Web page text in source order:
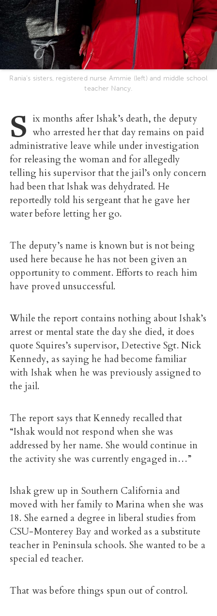
Rania’s sisters, registered nurse Ammie (left) and middle school
teacher Nancy.
S ix months after Ishak’s death, the deputy
who arrested her that day remains on paid
administrative leave while under investigation
for releasing the woman and for allegedly
telling his supervisor that the jail’s only concern
had been that Ishak was dehydrated. He
reportedly told his sergeant that he gave her
water before letting her go.
The deputy’s name is known but is not being
used here because he has not been given an
opportunity to comment. Efforts to reach him
have proved unsuccessful.
While the report contains nothing about Ishak’s
arrest or mental state the day she died, it does
quote Squires’s supervisor, Detective Sgt. Nick
Kennedy, as saying he had become familiar
with Ishak when he was previously assigned to
the jail.
The report says that Kennedy recalled that
“Ishak would not respond when she was
addressed by her name. She would continue in
the activity she was currently engaged in…”
Ishak grew up in Southern California and
moved with her family to Marina when she was
18. She earned a degree in liberal studies from
CSU-Monterey Bay and worked as a substitute
teacher in Peninsula schools. She wanted to be a
special ed teacher.
That was before things spun out of control.